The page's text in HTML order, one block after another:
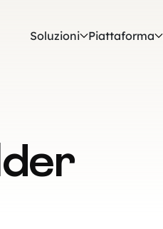
Soluzioni Piattaforma